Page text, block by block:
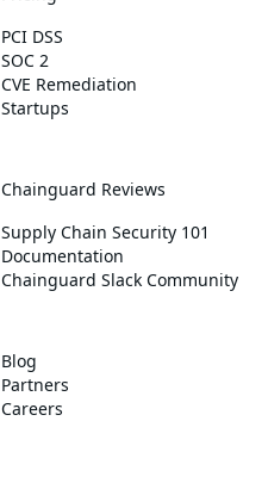
PCI DSS
SOC 2
CVE Remediation
Startups
Chainguard Reviews
Supply Chain Security 101
Documentation
Chainguard Slack Community
Blog
Partners
Careers